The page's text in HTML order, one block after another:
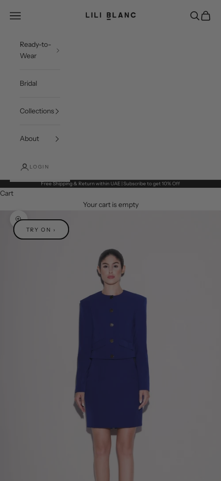
LILI BLANC
Open navigation menu OpenOpen
Ready-to-
Wear
Bridal
Collections
About
LOGIN
Free Shipping & Return within UAE | Subscribe to get 10% Off
Cart
Your cart is empty
Zoom picture
TRY ON ›
TRY ON ›